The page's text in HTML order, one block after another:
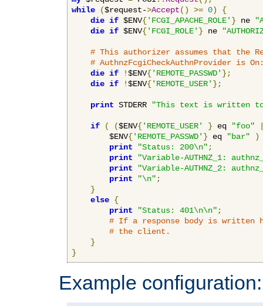
while
($request->Accept() >= 0)
{
die if $ENV{'FCGI_APACHE_ROLE' } ne
die if $ENV{'FCGI_ROLE' } ne
# This authorizer assumes that the
# AuthnzFcgiCheckAuthnProvider is
die if !$ENV{'REMOTE_PASSWD' };
die if !$ENV{'REMOTE_USER' };
print STDERR "This text is written
if ( ($ENV{'REMOTE_USER' } eq "foo"
        $ENV
{'REMOTE_PASSWD' } eq "bar"
)
print
"Status: 200\n" ;
print
"Variable-AUTHNZ_1:
print
"Variable-AUTHNZ_2:
print
"\n" ;
}
else {
print
"Status: 401\n\n" ;
# If a response body is
# the client.
}
}
Example configuration: